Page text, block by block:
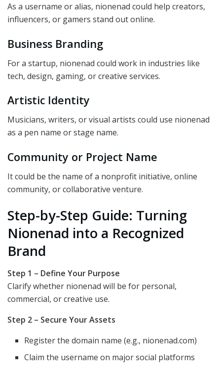
As a username or alias, nionenad could help creators,
influencers, or gamers stand out online.
Business Branding
For a startup, nionenad could work in industries like
tech, design, gaming, or creative services.
Artistic Identity
Musicians, writers, or visual artists could use nionenad
as a pen name or stage name.
Community or Project Name
It could be the name of a nonprofit initiative, online
community, or collaborative venture.
Step-by-Step Guide: Turning
Nionenad into a Recognized
Brand
Step 1 – Define Your Purpose
Clarify whether nionenad will be for personal,
commercial, or creative use.
Step 2 – Secure Your Assets
Register the domain name (e.g., nionenad.com)
Claim the username on major social platforms